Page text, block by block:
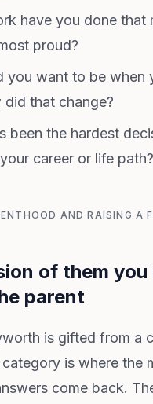
have you done that
proud?
you want to be when
did that change?
been the hardest
career or life path?
AND RAISING A
of them you
parent
is gifted from a
is where the
come back.